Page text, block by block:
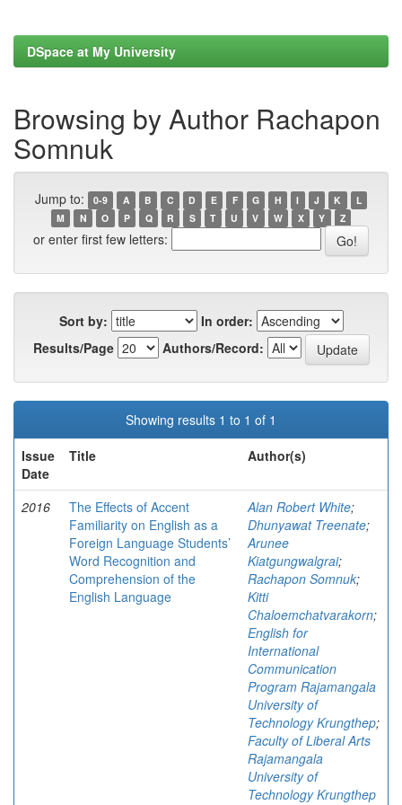
DSpace at My University
Browsing by Author Rachapon
Somnuk
Jump to: 0-9 A B C D E F G H I J K
L
M
N O P Q R S T U V W X Y Z
or enter first few letters:
Sort by:
In order:
Results/Page
Authors/Record:
Showing results 1 to 1 of 1
Issue
Date
Title Author(s)
2016
The Effects of Accent
Familiarity on English as a
Foreign Language Students’
Word Recognition and
Comprehension of the
English Language
Alan Robert White;
Dhunyawat Treenate;
Arunee
Kiatgungwalgrai;
Rachapon Somnuk;
Kitti
Chaloemchatvarakorn;
English for
International
Communication
Program Rajamangala
University of
Technology Krungthep;
Faculty of Liberal Arts
Rajamangala
University of
Technology Krungthep